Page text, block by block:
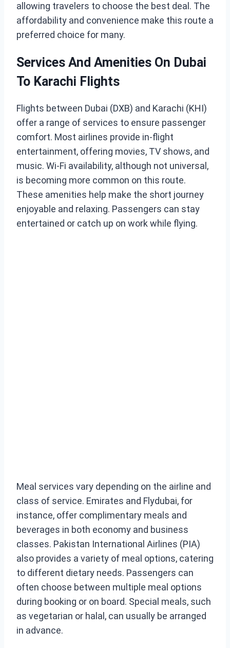
allowing travelers to choose the best deal. The
affordability and convenience make this route a
preferred choice for many.
Services And Amenities On Dubai
To Karachi Flights
Flights between Dubai (DXB) and Karachi (KHI)
offer a range of services to ensure passenger
comfort. Most airlines provide in-flight
entertainment, offering movies, TV shows, and
music. Wi-Fi availability, although not universal,
is becoming more common on this route.
These amenities help make the short journey
enjoyable and relaxing. Passengers can stay
entertained or catch up on work while flying.
Meal services vary depending on the airline and
class of service. Emirates and Flydubai, for
instance, offer complimentary meals and
beverages in both economy and business
classes. Pakistan International Airlines (PIA)
also provides a variety of meal options, catering
to different dietary needs. Passengers can
often choose between multiple meal options
during booking or on board. Special meals, such
as vegetarian or halal, can usually be arranged
in advance.